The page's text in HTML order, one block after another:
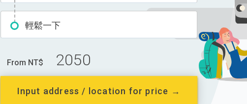
輕鬆一下
From NT$ 2050
Input address / location for price →